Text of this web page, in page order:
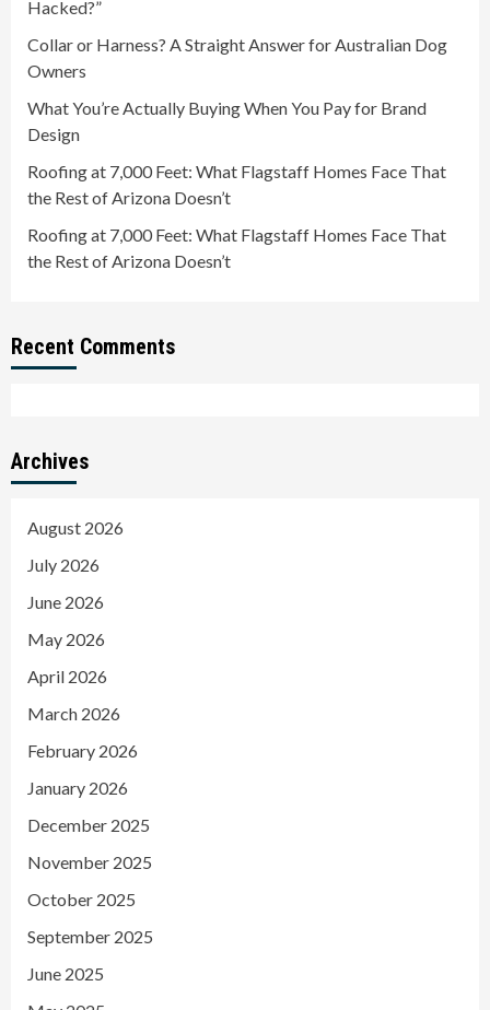
Hacked?”
Collar or Harness? A Straight Answer for Australian Dog
Owners
What You’re Actually Buying When You Pay for Brand
Design
Roofing at 7,000 Feet: What Flagstaff Homes Face That
the Rest of Arizona Doesn’t
Roofing at 7,000 Feet: What Flagstaff Homes Face That
the Rest of Arizona Doesn’t
Recent Comments
Archives
August 2026
July 2026
June 2026
May 2026
April 2026
March 2026
February 2026
January 2026
December 2025
November 2025
October 2025
September 2025
June 2025